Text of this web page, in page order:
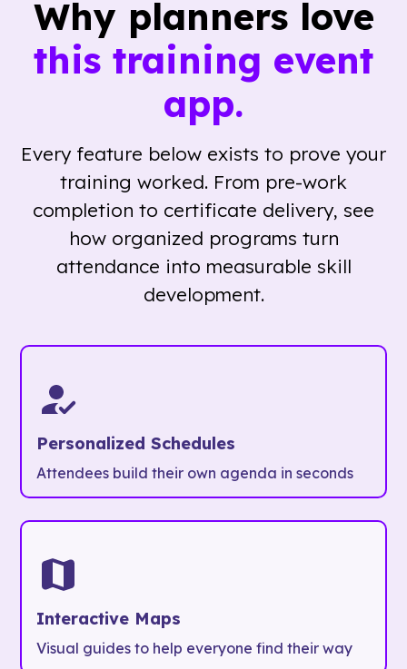
Why planners love
this training event
app.
Every feature below exists to prove your
training worked. From pre-work
completion to certificate delivery, see
how organized programs turn
attendance into measurable skill
development.
Personalized Schedules
Attendees build their own agenda in seconds
Interactive Maps
Visual guides to help everyone find their way